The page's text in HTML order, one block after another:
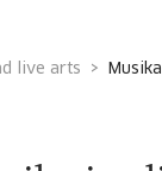
live arts